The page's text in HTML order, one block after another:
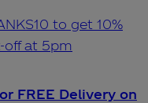
to get 10%
off at 5pm
FREE Delivery on